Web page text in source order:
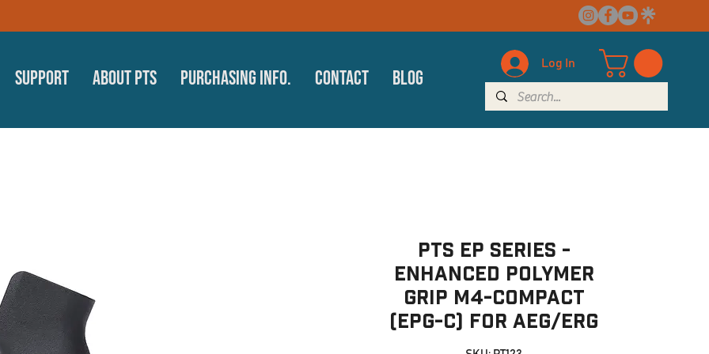
Support About PTS Purchasing Info. Contact Blog
Log In
PTS EP Series -
Enhanced Polymer
Grip M4-Compact
(EPG-C) for AEG/ERG